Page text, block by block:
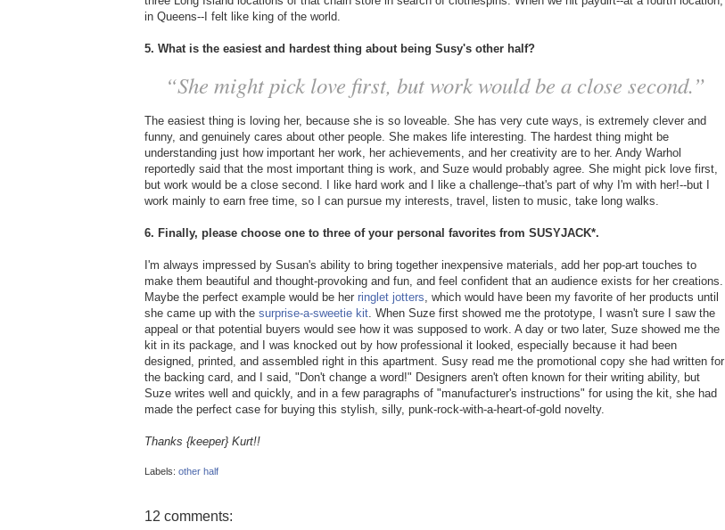
in Queens--I felt like king of the world.
5. What is the easiest and hardest thing about being Susy's other half?
“She might pick love first, but work would be a close second.”
The easiest thing is loving her, because she is so loveable. She has very cute ways, is extremely clever and
funny, and genuinely cares about other people. She makes life interesting. The hardest thing might be
understanding just how important her work, her achievements, and her creativity are to her. Andy Warhol
reportedly said that the most important thing is work, and Suze would probably agree. She might pick love first,
but work would be a close second. I like hard work and I like a challenge--that's part of why I'm with her!--but I
work mainly to earn free time, so I can pursue my interests, travel, listen to music, take long walks.
6. Finally, please choose one to three of your personal favorites from SUSYJACK*.
I'm always impressed by Susan's ability to bring together inexpensive materials, add her pop-art touches to
make them beautiful and thought-provoking and fun, and feel confident that an audience exists for her creations.
Maybe the perfect example would be her ringlet jotters, which would have been my favorite of her products until
she came up with the surprise-a-sweetie kit. When Suze first showed me the prototype, I wasn't sure I saw the
appeal or that potential buyers would see how it was supposed to work. A day or two later, Suze showed me the
kit in its package, and I was knocked out by how professional it looked, especially because it had been
designed, printed, and assembled right in this apartment. Susy read me the promotional copy she had written for
the backing card, and I said, "Don't change a word!" Designers aren't often known for their writing ability, but
Suze writes well and quickly, and in a few paragraphs of "manufacturer's instructions" for using the kit, she had
made the perfect case for buying this stylish, silly, punk-rock-with-a-heart-of-gold novelty.
Thanks {keeper} Kurt!!
Labels: other half
12 comments: